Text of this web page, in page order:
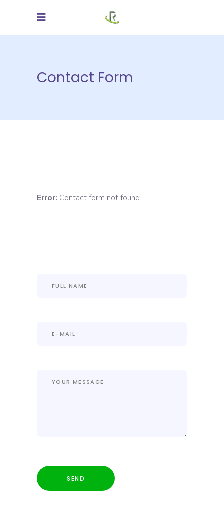
Contact Form
Error: Contact form not found.